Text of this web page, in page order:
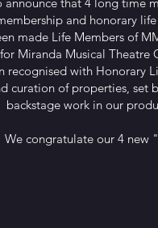
and honorary
made Life Members of
Miranda Musical Theatre
recognised with Honorary
curation of properties, set
backstage work in our
We congratulate our 4 new